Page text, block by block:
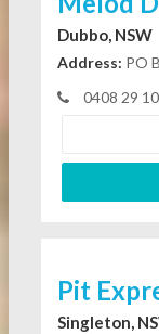
Dubbo, NSW
Address: PO
0408 29
Pit
Singleton,